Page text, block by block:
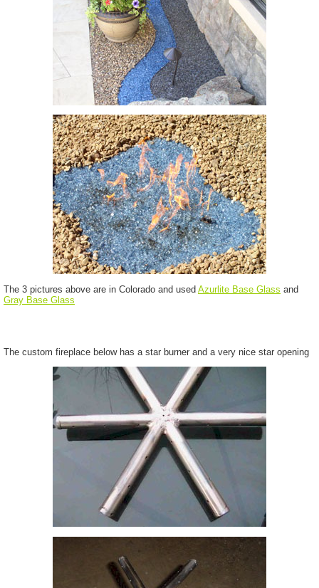
The 3 pictures above are in Colorado and used Azurlite Base Glass and
Gray Base Glass
The custom fireplace below has a star burner and a very nice star opening